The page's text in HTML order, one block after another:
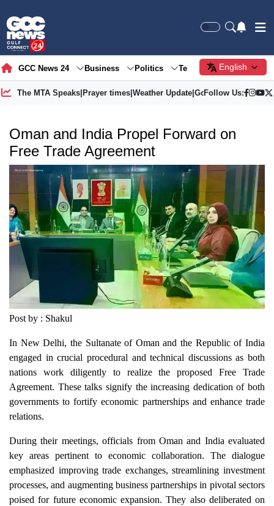
GCC News 24 Business Politics Tech Society
English
The MTA Speaks| Prayer times| Weather Update| Gold Price
Follow Us:
Oman and India Propel Forward on
Free Trade Agreement
Post by : Shakul
In New Delhi, the Sultanate of Oman and the Republic of India
engaged in crucial procedural and technical discussions as both
nations work diligently to realize the proposed Free Trade
Agreement. These talks signify the increasing dedication of both
governments to fortify economic partnerships and enhance trade
relations.
During their meetings, officials from Oman and India evaluated
key areas pertinent to economic collaboration. The dialogue
emphasized improving trade exchanges, streamlining investment
processes, and augmenting business partnerships in pivotal sectors
poised for future economic expansion. They also deliberated on